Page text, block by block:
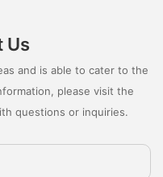
Us
and is able to cater to the
please visit the
questions or inquiries.